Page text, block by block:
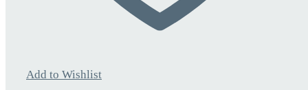
Add to Wishlist